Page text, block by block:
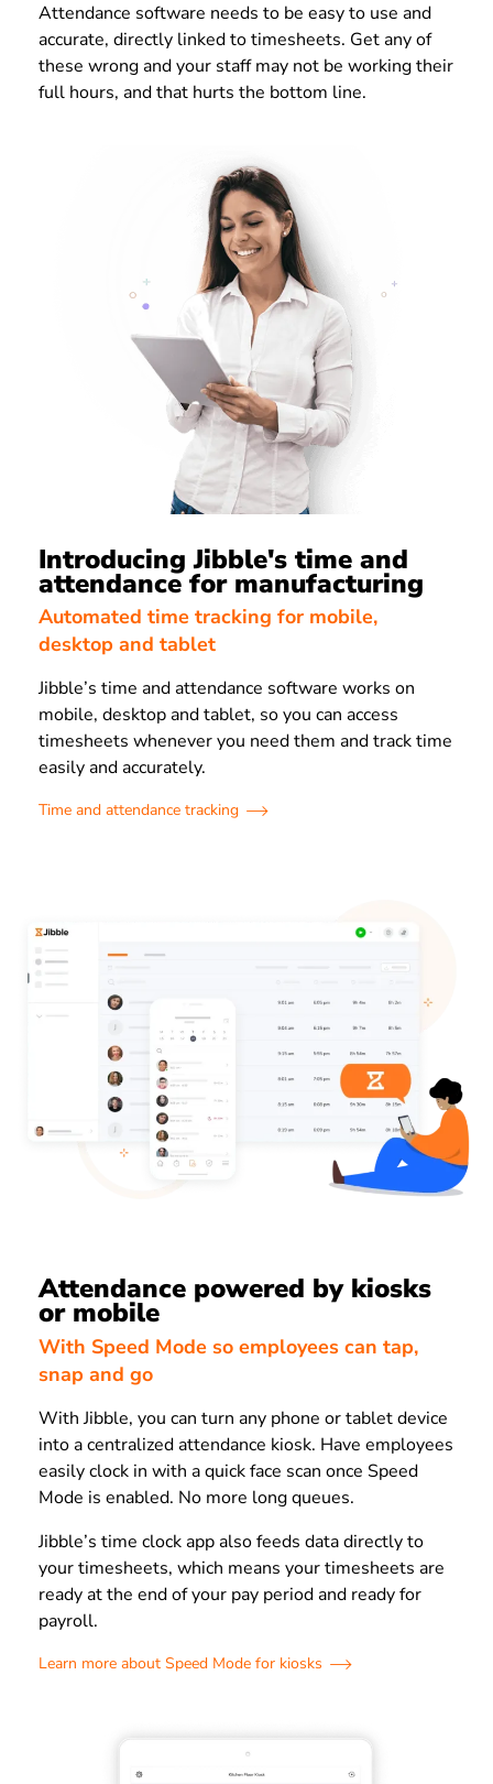
Attendance software needs to be easy to use and
accurate, directly linked to timesheets. Get any of
these wrong and your staff may not be working their
full hours, and that hurts the bottom line.
Introducing Jibble's time and
attendance for manufacturing
Automated time tracking for mobile,
desktop and tablet
Jibble’s time and attendance software works on
mobile, desktop and tablet, so you can access
timesheets whenever you need them and track time
easily and accurately.
Time and attendance tracking
Attendance powered by kiosks
or mobile
With Speed Mode so employees can tap,
snap and go
With Jibble, you can turn any phone or tablet device
into a centralized attendance kiosk. Have employees
easily clock in with a quick face scan once Speed
Mode is enabled. No more long queues.
Jibble’s time clock app also feeds data directly to
your timesheets, which means your timesheets are
ready at the end of your pay period and ready for
payroll.
Learn more about Speed Mode for kiosks